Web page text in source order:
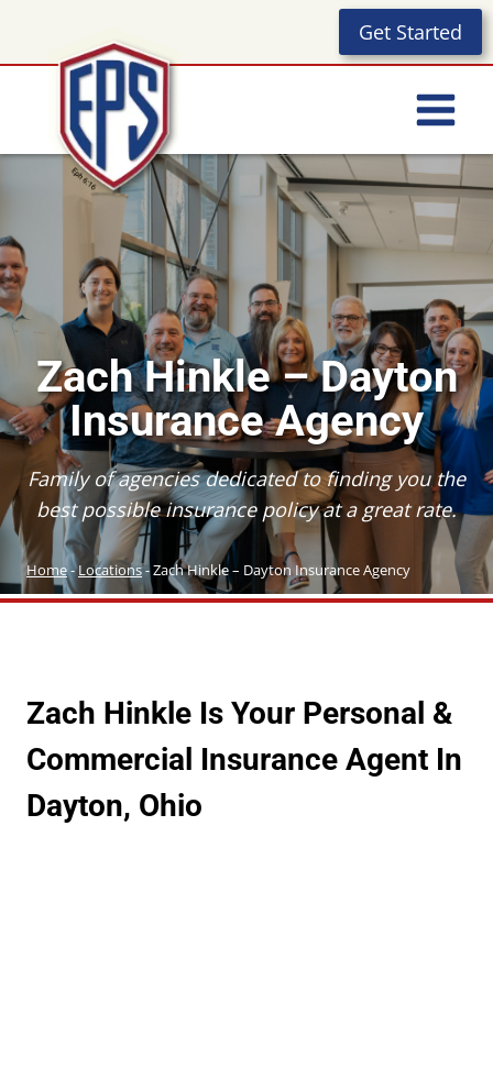
content
Get Started
Zach Hinkle – Dayton
Insurance Agency
Family of agencies dedicated to finding you the
best possible insurance policy at a great rate.
Home-Locations-Zach Hinkle – Dayton Insurance Agency
Zach Hinkle Is Your Personal &
Commercial Insurance Agent In
Dayton, Ohio